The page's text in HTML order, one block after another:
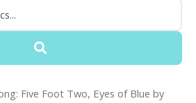
Five Foot Two, Eyes of Blue by